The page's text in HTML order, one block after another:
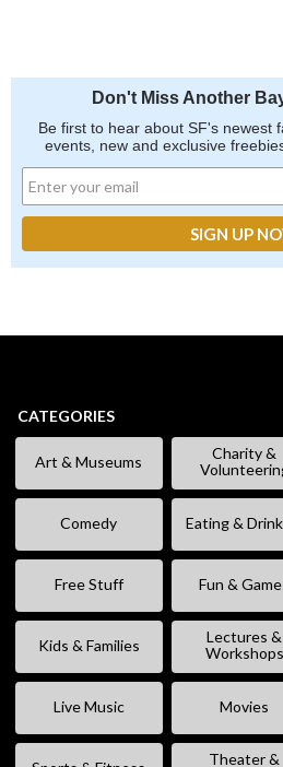
Don't Miss Another
Be first to hear about SF's newest
events, new and exclusive
CATEGORIES
Art & Museums
Charity &
Comedy Eating &
Free Stuff Fun &
Kids & Families
Lectures &
Workshops
Live Music Movies
Theater &